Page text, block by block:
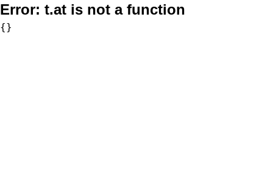
Error: t.at is not a function
{}